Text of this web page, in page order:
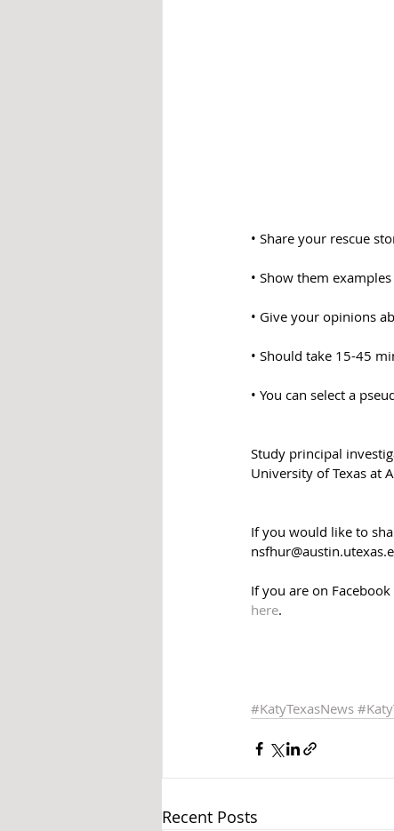
• Share your rescue
• Show them
• Give your opinions
• Should take 15-45
• You can select a
Study principal
University of Texas at
If you would like to
If you are on
here.
#KatyTexasNews
Recent Posts